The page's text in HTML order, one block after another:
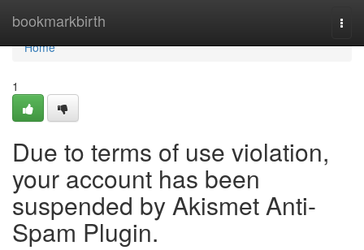
bookmarkbirth
Home
Home
1
Due to terms of use violation,
your account has been
suspended by Akismet Anti-
Spam Plugin.